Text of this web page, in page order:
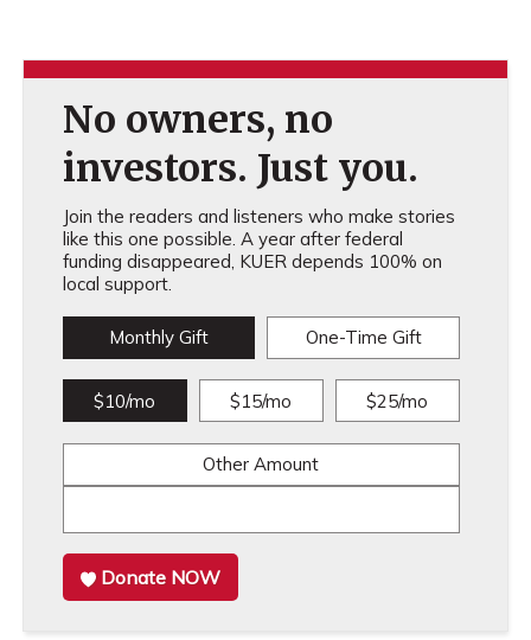
No owners, no
investors. Just you.
Join the readers and listeners who make stories
like this one possible. A year after federal
funding disappeared, KUER depends 100% on
local support.
Monthly Gift One-Time Gift
$10/mo $15/mo $25/mo
Other Amount
Donate NOW